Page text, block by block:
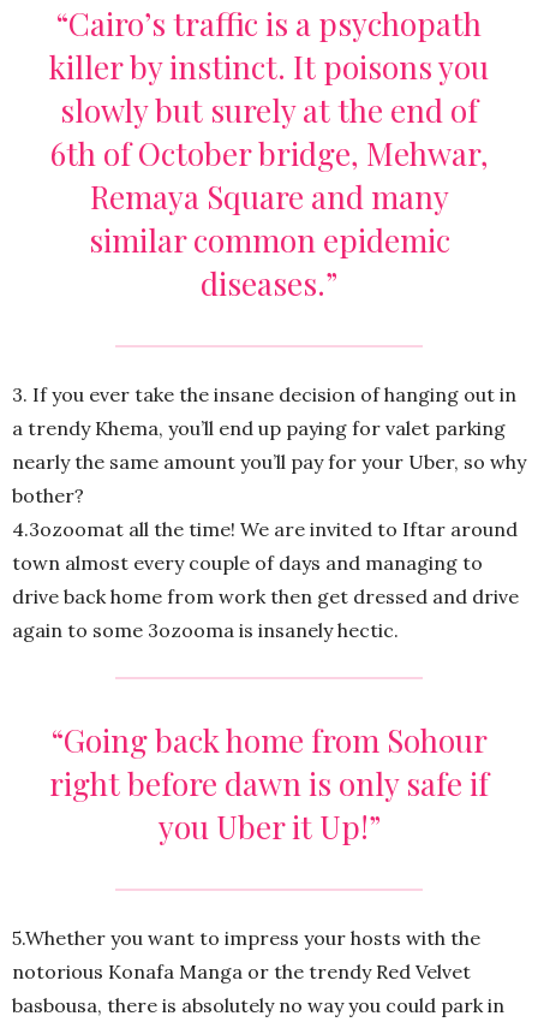
“Cairo’s traffic is a psychopath
killer by instinct. It poisons you
slowly but surely at the end of
6th of October bridge, Mehwar,
Remaya Square and many
similar common epidemic
diseases.”
3. If you ever take the insane decision of hanging out in
a trendy Khema, you’ll end up paying for valet parking
nearly the same amount you’ll pay for your Uber, so why
bother?
4.3ozoomat all the time! We are invited to Iftar around
town almost every couple of days and managing to
drive back home from work then get dressed and drive
again to some 3ozooma is insanely hectic.
“Going back home from Sohour
right before dawn is only safe if
you Uber it Up!”
5.Whether you want to impress your hosts with the
notorious Konafa Manga or the trendy Red Velvet
basbousa, there is absolutely no way you could park in